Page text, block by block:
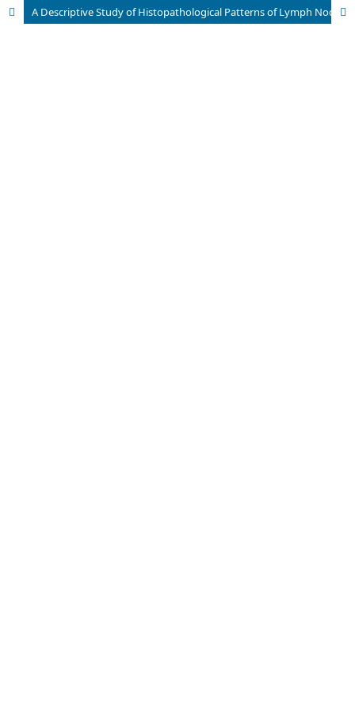
A Descriptive Study of Histopathological Patterns of Lymph Node Biopsies In A Tertiary Care Hospital